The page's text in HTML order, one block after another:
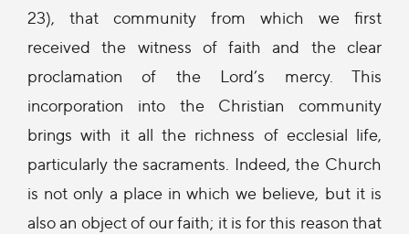
23), that community from which we first
received the witness of faith and the clear
proclamation of the Lord’s mercy. This
incorporation into the Christian community
brings with it all the richness of ecclesial life,
particularly the sacraments. Indeed, the Church
is not only a place in which we believe, but it is
also an object of our faith; it is for this reason that